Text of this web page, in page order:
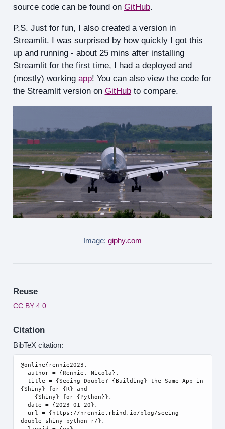
source code can be found on GitHub.
P.S. Just for fun, I also created a version in
Streamlit. I was surprised by how quickly I got this
up and running - about 25 mins after installing
Streamlit for the first time, I had a deployed and
(mostly) working app! You can also view the code for
the Streamlit version on GitHubto compare.
Image: giphy.com
Reuse
CC BY 4.0
Citation
BibTeX citation:
@online{rennie2023,
  author = {Rennie, Nicola},
  title = {Seeing Double? {Building} the Same App in
{Shiny} for {R} and
  date = {2023-01-20},
double-shiny-python-r/},